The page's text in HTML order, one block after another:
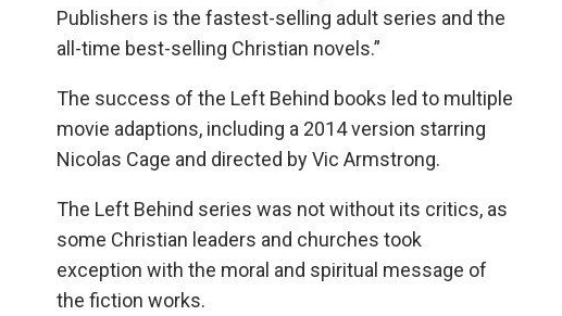
Publishers is the fastest-selling adult series and the
all-time best-selling Christian novels.”
The success of the Left Behind books led to multiple
movie adaptions, including a 2014 version starring
Nicolas Cage and directed by Vic Armstrong.
The Left Behind series was not without its critics, as
some Christian leaders and churches took
exception with the moral and spiritual message of
the fiction works.